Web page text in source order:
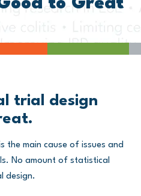
to Great
trial design
the main cause of issues and
No amount of statistical
design.